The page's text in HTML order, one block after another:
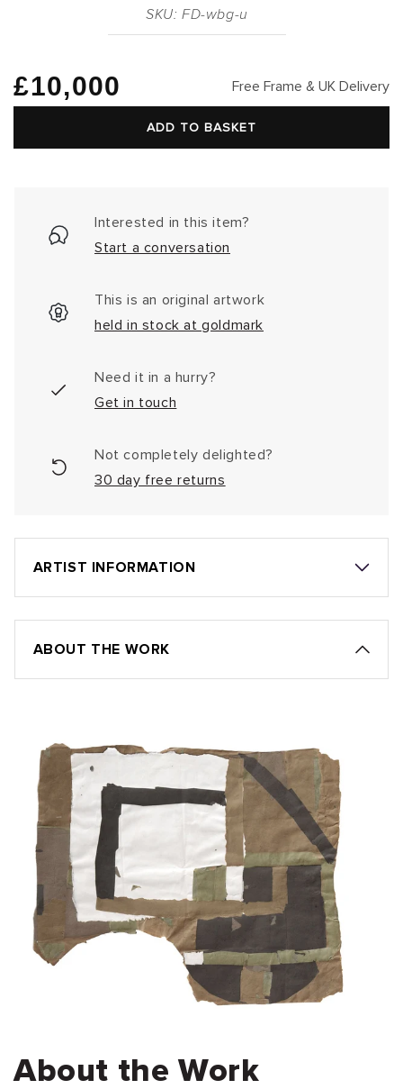
SKU: FD-wbg-u
Regular
£10,000 Free Frame & UK Delivery
ADD TO BASKET
Interested in this item?
Start a conversation
This is an original artwork
held in stock at goldmark
Need it in a hurry?
Get in touch
Not completely delighted?
30 day free returns
ARTIST INFORMATION
ABOUT THE WORK
About the Work